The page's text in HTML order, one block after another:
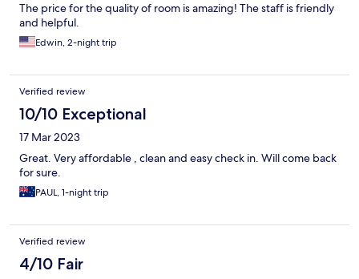
The price for the quality of room is amazing! The staff is friendly
and helpful.
Edwin, 2-night trip
Verified review
10/10 Exceptional
17 Mar 2023
Great. Very affordable , clean and easy check in. Will come back
for sure.
PAUL, 1-night trip
Verified review
4/10 Fair